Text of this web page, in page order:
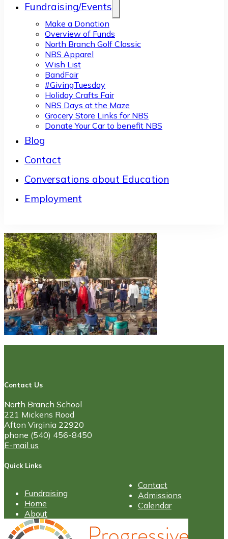
Fundraising/Events
Make a Donation
Overview of Funds
North Branch Golf Classic
NBS Apparel
Wish List
BandFair
#GivingTuesday
Holiday Crafts Fair
NBS Days at the Maze
Grocery Store Links for NBS
Donate Your Car to benefit NBS
Blog
Contact
Conversations about Education
Employment
Contact Us
North Branch School
221 Mickens Road
Afton Virginia 22920
phone (540) 456-8450
E-mail us
Quick Links
Fundraising
Home
About
Contact
Admissions
Calendar